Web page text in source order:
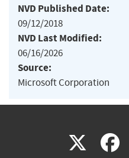
NVD Published Date:
09/12/2018
NVD Last Modified:
06/16/2026
Source:
Microsoft Corporation
X(link